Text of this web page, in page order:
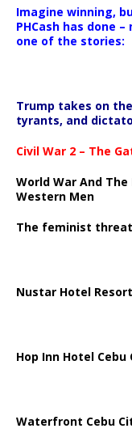
Imagine winning,
PHCash has done
one of the stories:
Trump takes on
tyrants, and
Civil War 2 – The
World War And
Western Men
The feminist
Nustar Hotel
Hop Inn Hotel Cebu
Waterfront Cebu